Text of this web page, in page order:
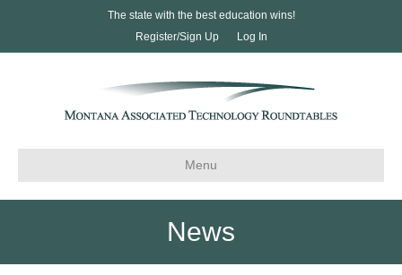
The state with the best education wins!
Register/Sign Up
Log In
Menu
News